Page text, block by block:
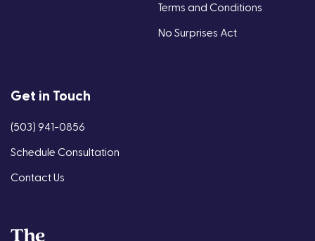
Terms and Conditions
No Surprises Act
Get in Touch
(503) 941-0856
Schedule Consultation
Contact Us